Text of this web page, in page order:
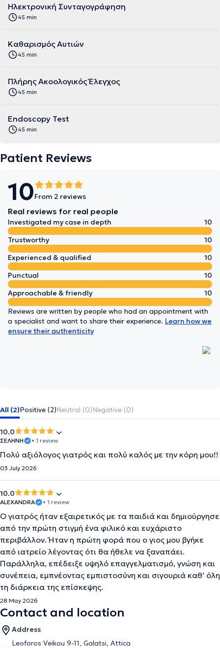
Ηλεκτρονική Συνταγογράφηση
45 min
Καθαρισμός Αυτιών
45 min
Πλήρης Ακοολογικός Έλεγχος
45 min
Endoscopy Test
45 min
Patient Reviews
10From 2 reviews
Real reviews for real people
Investigated my case in depth
10
Trustworthy
10
Experienced & qualified
10
Punctual
10
Approachable & friendly
10
Reviews are written by people who had an appointment with
a specialist and want to share their experience. Learn how we
ensure their authenticity
All (2)Positive (2)Neutral (0)Negative (0)
10.0
ΣΕΛΗΝΗ • 1 review
Πολύ αξιόλογος γιατρός και πολύ καλός με την κόρη μου!!
03 July 2026
10.0
ALEXANDRA • 1 review
Ο γιατρός ήταν εξαιρετικός με τα παιδιά και δημιούργησε
από την πρώτη στιγμή ένα φιλικό και ευχάριστο
περιβάλλον. Ήταν η πρώτη φορά που ο γιος μου βγήκε
από ιατρείο λέγοντας ότι θα ήθελε να ξαναπάει.
Παράλληλα, επέδειξε υψηλό επαγγελματισμό, γνώση και
συνέπεια, εμπνέοντας εμπιστοσύνη και σιγουριά καθ’ όλη
τη διάρκεια της επίσκεψης.
28 May 2026
Contact and location
Address
Leoforos Veikou 9-11, Galatsi, Attica